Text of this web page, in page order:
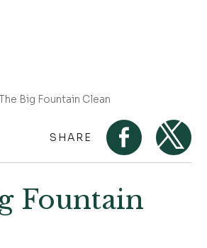
Big Fountain Clean
SHARE
Fountain